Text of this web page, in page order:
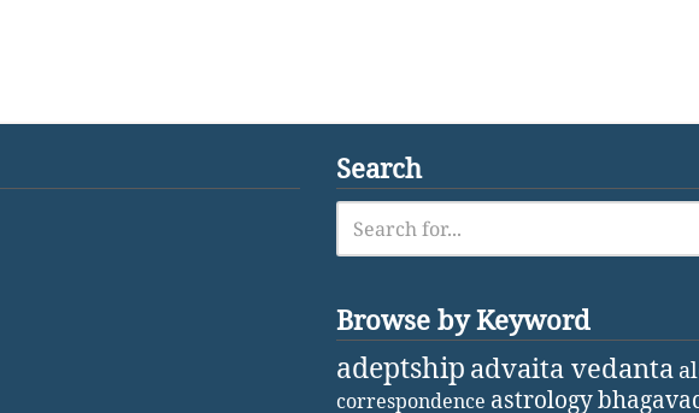
Search
Browse by Keyword
adeptship advaita vedanta
correspondence astrology